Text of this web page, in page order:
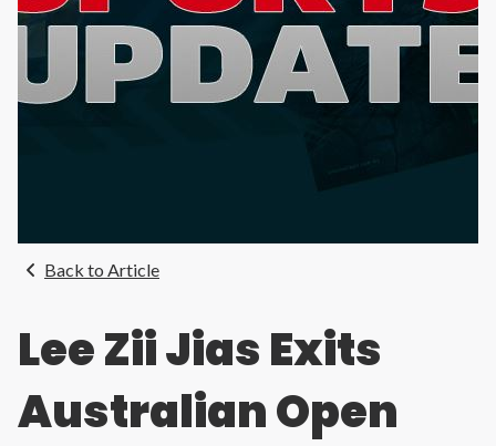
Back to Article
Lee Zii Jias Exits
Australian Open